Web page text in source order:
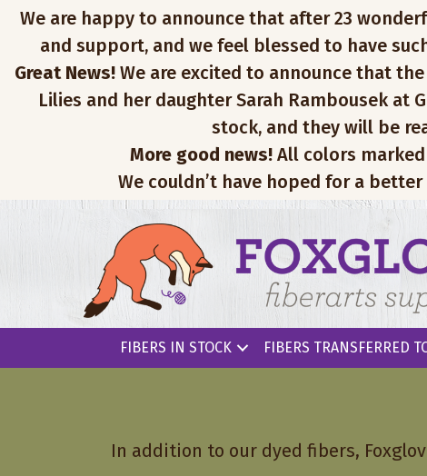
We are happy to announce that after 23
and support, and we feel blessed to have
Great News! We are excited to announce that
Lilies and her daughter Sarah Rambousek at
stock, and they will be
More good news!All colors marked
We couldn’t have hoped for a
FIBERS IN STOCK FIBERS TRANSFERRED
In addition to our dyed fibers,